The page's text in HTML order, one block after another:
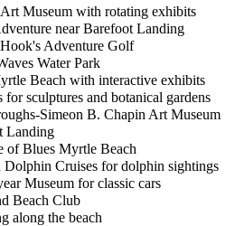
Museum with rotating exhibits
near Barefoot Landing
Adventure Golf
Water Park
Beach with interactive exhibits
sculptures and botanical gardens
Simeon B. Chapin Art Museum
Landing
of Blues Myrtle Beach
Cruises for dolphin sightings
Museum for classic cars
Beach Club
along the beach